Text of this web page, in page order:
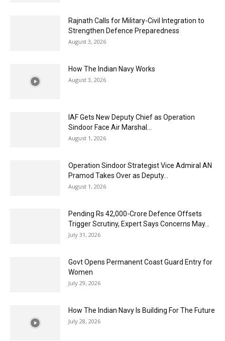
Rajnath Calls for Military-Civil Integration to
Strengthen Defence Preparedness
August 3, 2026
How The Indian Navy Works
August 3, 2026
IAF Gets New Deputy Chief as Operation
Sindoor Face Air Marshal...
August 1, 2026
Operation Sindoor Strategist Vice Admiral AN
Pramod Takes Over as Deputy...
August 1, 2026
Pending Rs 42,000-Crore Defence Offsets
Trigger Scrutiny, Expert Says Concerns May...
July 31, 2026
Govt Opens Permanent Coast Guard Entry for
Women
July 29, 2026
How The Indian Navy Is Building For The Future
July 28, 2026